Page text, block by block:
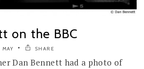
on the BBC
MAY SHARE
Dan Bennett had a photo of